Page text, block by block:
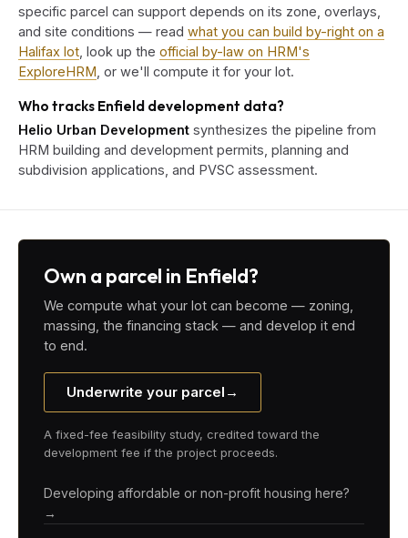
specific parcel can support depends on its zone, overlays,
and site conditions — read what you can build by-right on a
Halifax lot , look up the official by-law on HRM's
ExploreHRM , or we'll compute it for your lot.
Who tracks Enfield development data?
Helio Urban Development synthesizes the pipeline from
HRM building and development permits, planning and
subdivision applications, and PVSC assessment.
Own a parcel in Enfield?
We compute what your lot can become — zoning,
massing, the financing stack — and develop it end
to end.
Underwrite your parcel →
A fixed-fee feasibility study, credited toward the
development fee if the project proceeds.
Developing affordable or non-profit housing here?
→